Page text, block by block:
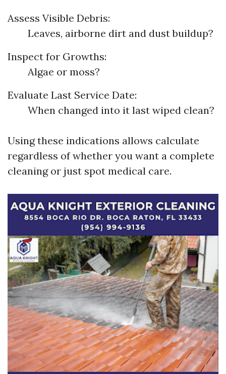
Assess Visible Debris:
Leaves, airborne dirt and dust buildup?
Inspect for Growths:
Algae or moss?
Evaluate Last Service Date:
When changed into it last wiped clean?
Using these indications allows calculate
regardless of whether you want a complete
cleaning or just spot medical care.